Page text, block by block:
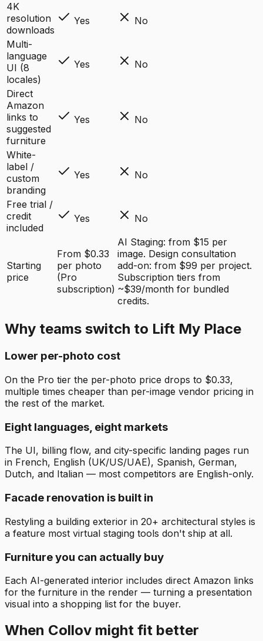
4K
resolution
downloads
Yes
No
Multi-
language
UI (8
locales)
Yes No
Direct
Amazon
links to
suggested
furniture
Yes No
White-
label /
custom
branding
Yes No
Free trial /
credit
included
Yes No
Starting
price
From $0.33
per photo
(Pro
subscription)
AI Staging: from $15 per
image. Design consultation
add-on: from $99 per project.
Subscription tiers from
~$39/month for bundled
credits.
Why teams switch to Lift My Place
Lower per-photo cost
On the Pro tier the per-photo price drops to $0.33,
multiple times cheaper than per-image vendor pricing in
the rest of the market.
Eight languages, eight markets
The UI, billing flow, and city-specific landing pages run
in French, English (UK/US/UAE), Spanish, German,
Dutch, and Italian — most competitors are English-only.
Facade renovation is built in
Restyling a building exterior in 20+ architectural styles is
a feature most virtual staging tools don't ship at all.
Furniture you can actually buy
Each AI-generated interior includes direct Amazon links
for the furniture in the render — turning a presentation
visual into a shopping list for the buyer.
When Collov might fit better